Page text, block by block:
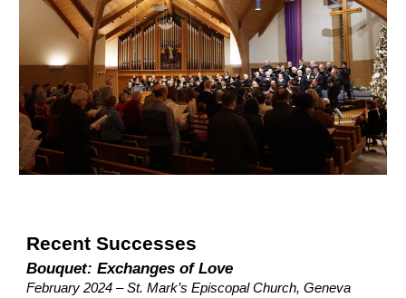
Recent Successes
Bouquet: Exchanges of Love
February 2024 – St. Mark’s Episcopal Church, Geneva